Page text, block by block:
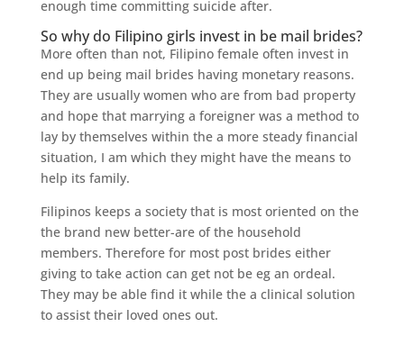
enough time committing suicide after.
So why do Filipino girls invest in be mail brides?
More often than not, Filipino female often invest in
end up being mail brides having monetary reasons.
They are usually women who are from bad property
and hope that marrying a foreigner was a method to
lay by themselves within the a more steady financial
situation, I am which they might have the means to
help its family.
Filipinos keeps a society that is most oriented on the
the brand new better-are of the household
members. Therefore for most post brides either
giving to take action can get not be eg an ordeal.
They may be able find it while the a clinical solution
to assist their loved ones out.